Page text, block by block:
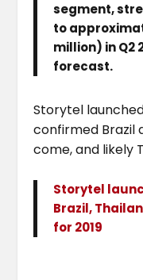
segment,
to
million) in Q2
forecast.
Storytel
confirmed Brazil
come, and likely
Storytel
Brazil,
for 2019